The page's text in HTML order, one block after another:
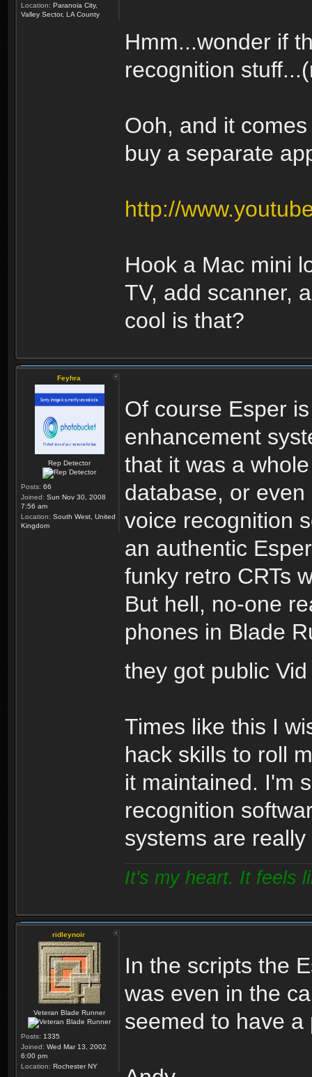
Location: Paranoia City,
Valley Sector, LA County
Hmm...wonder if
recognition
Ooh, and it
buy a separate
http://
Hook a Mac mini
TV, add scanner,
cool is that?
Feyhra
Rep Detector
Posts: 66
Joined: Sun Nov 30, 2008
7:56 am
Location: South West, United
Kingdom
Of course Esper
enhancement
that it was a
database, or
voice recognition
an authentic
funky retro CRTs
But hell, no-one
phones in Blade
they got public
Times like this I
hack skills to roll
it maintained. I'm
recognition
systems are really
It's my heart. It feels
ridleynoir
Veteran Blade Runner
Posts: 1335
Joined: Wed Mar 13, 2002
6:00 pm
Location: Rochester NY
In the scripts the
was even in the
seemed to have a